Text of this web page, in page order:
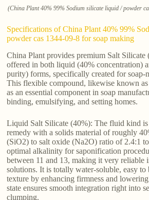
(China Plant 40% 99% Sodium silicate liquid / powder
Specifications of China Plant 40% 99%
powder cas 1344-09-8 for soap making
China Plant provides premium Salt
offered in both liquid (40% concentration)
purity) forms, specifically created for soap-
This flexible compound, likewise known
as an essential component in soap
binding, emulsifying, and setting homes.
Liquid Salt Silicate (40%): The fluid kind is
remedy with a solids material of roughly
(SiO2) to salt oxide (Na2O) ratio of 2.4:1
optimal alkalinity for saponification
between 11 and 13, making it very reliable
solutions. It is totally water-soluble, easy to
texture by enhancing firmness and
state ensures smooth integration right into
clumping.